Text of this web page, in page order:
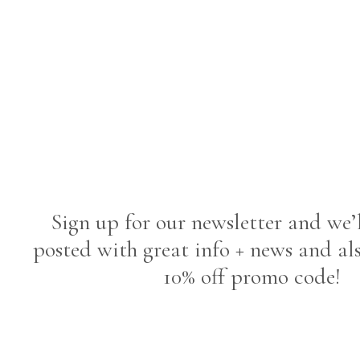
Sign up for our newsletter and
posted with great info + news and
10% off promo code!